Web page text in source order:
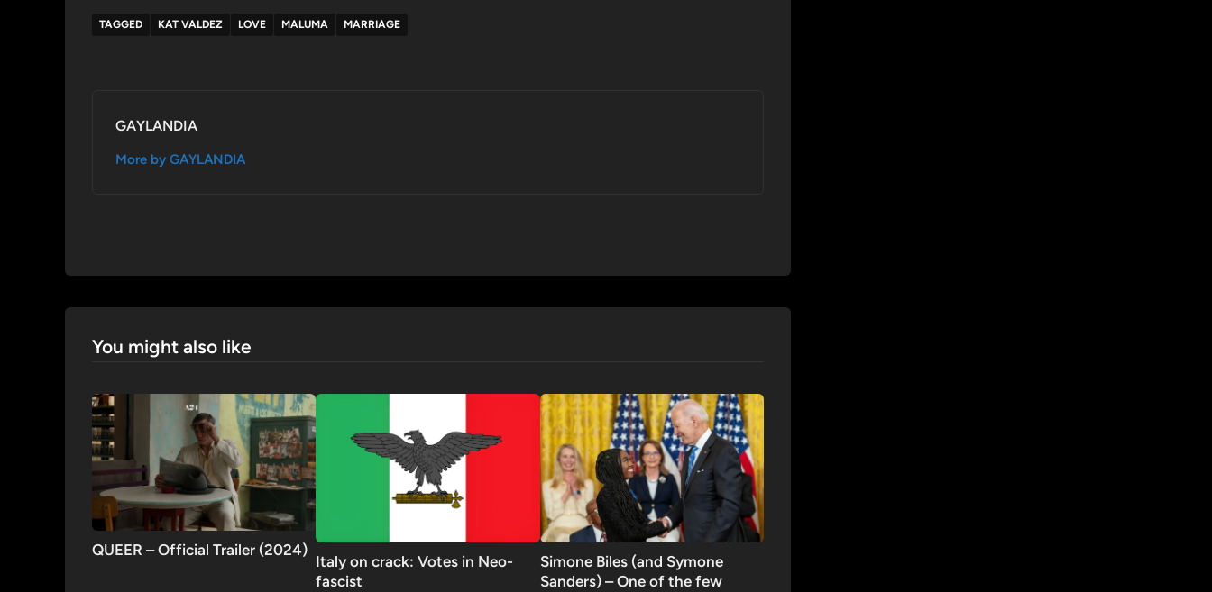
TAGGED KAT VALDEZ LOVE MALUMA MARRIAGE
GAYLANDIA
More by GAYLANDIA
You might also like
QUEER – Official Trailer (2024)
Italy on crack: Votes in Neo-
fascist
Simone Biles (and Symone
Sanders) – One of the few